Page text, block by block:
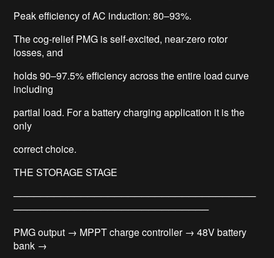
Peak efficiency of AC induction: 80–93%.
The cog-relief PMG is self-excited, near-zero rotor
losses, and
holds 90–97.5% efficiency across the entire load curve
including
partial load. For a battery charging application it is the
only
correct choice.
THE STORAGE STAGE
────────────────────────────────────
─────────────────────────────
PMG output → MPPT charge controller → 48V battery
bank →